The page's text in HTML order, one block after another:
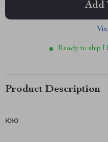
Add
Ready to ship |
Product Description
юю